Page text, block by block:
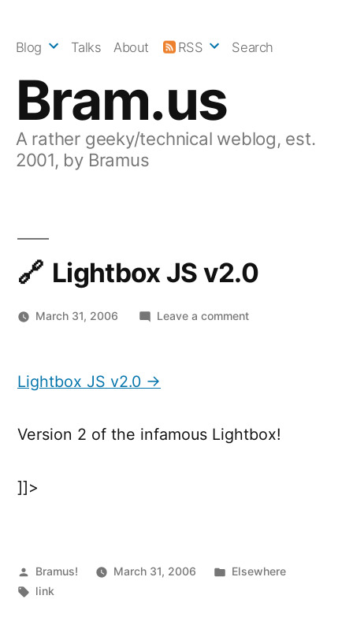
Bram.us
A rather geeky/technical weblog, est.
2001, by Bramus
Blog Talks About RSS Search
Lightbox JS v2.0
March 31, 2006 Leave a commenton
Lightbox JS v2.0 →
Version 2 of the infamous Lightbox!
]]>
Posted
by
Bramus! March 31, 2006
Posted
Elsewhere
Tags:
link